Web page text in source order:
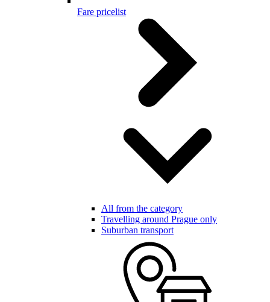
Fare pricelist
All from the category
Travelling around Prague only
Suburban transport